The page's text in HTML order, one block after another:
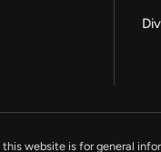
website is for general